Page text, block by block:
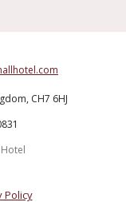
CH7 6HJ
Policy